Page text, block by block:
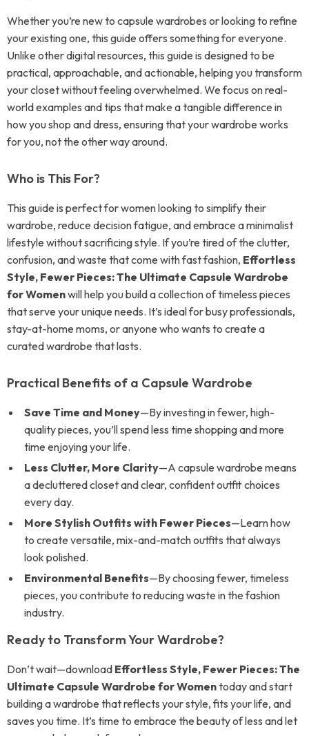
Whether you’re new to capsule wardrobes or looking to refine
your existing one, this guide offers something for everyone.
Unlike other digital resources, this guide is designed to be
practical, approachable, and actionable, helping you transform
your closet without feeling overwhelmed. We focus on real-
world examples and tips that make a tangible difference in
how you shop and dress, ensuring that your wardrobe works
for you, not the other way around.
Who is This For?
This guide is perfect for women looking to simplify their
wardrobe, reduce decision fatigue, and embrace a minimalist
lifestyle without sacrificing style. If you’re tired of the clutter,
confusion, and waste that come with fast fashion, Effortless
Style, Fewer Pieces: The Ultimate Capsule Wardrobe
for Womenwill help you build a collection of timeless pieces
that serve your unique needs. It’s ideal for busy professionals,
stay-at-home moms, or anyone who wants to create a
curated wardrobe that lasts.
Practical Benefits of a Capsule Wardrobe
Save Time and Money—By investing in fewer, high-
quality pieces, you’ll spend less time shopping and more
time enjoying your life.
Less Clutter, More Clarity—A capsule wardrobe means
a decluttered closet and clear, confident outfit choices
every day.
More Stylish Outfits with Fewer Pieces—Learn how
to create versatile, mix-and-match outfits that always
look polished.
Environmental Benefits—By choosing fewer, timeless
pieces, you contribute to reducing waste in the fashion
industry.
Ready to Transform Your Wardrobe?
Don’t wait—download Effortless Style, Fewer Pieces: The
Ultimate Capsule Wardrobe for Womentoday and start
building a wardrobe that reflects your style, fits your life, and
saves you time. It’s time to embrace the beauty of less and let